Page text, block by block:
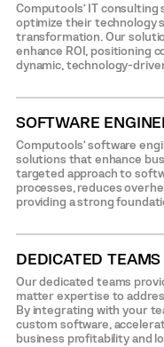
Computools’ IT
optimize their technology
transformation. Our
enhance ROI, positioning
dynamic, technology-
SOFTWARE
Computools’ software
solutions that enhance
targeted approach to
processes, reduces
providing a strong
DEDICATED TEAMS
Our dedicated teams
matter expertise to
By integrating with your
custom software,
business profitability and